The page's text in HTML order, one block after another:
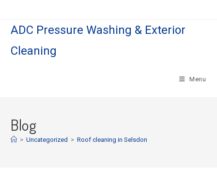
ADC Pressure Washing & Exterior
Cleaning
Menu
Blog
> Uncategorized > Roof cleaning in Selsdon